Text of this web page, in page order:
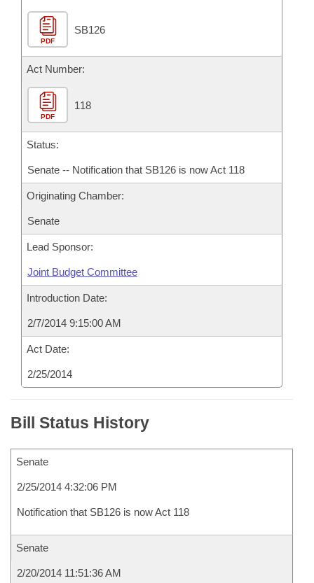
Bill Conflicts Report
Senate Budget
House Roll Call
PDF
SB126
Act Number:
PDF
118
Status:
Senate -- Notification that SB126 is now Act 118
Originating Chamber:
Senate
Lead Sponsor:
Joint Budget Committee
Introduction Date:
2/7/2014 9:15:00 AM
Act Date:
2/25/2014
Bill Status History
Senate
2/25/2014 4:32:06 PM
Notification that SB126 is now Act 118
Senate
2/20/2014 11:51:36 AM